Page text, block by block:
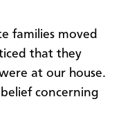
families moved
that they
at our house.
concerning